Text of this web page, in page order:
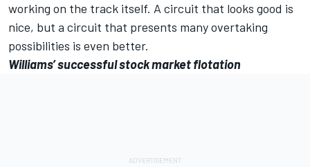
working on the track itself. A circuit that looks good is
nice, but a circuit that presents many overtaking
possibilities is even better.
Williams’ successful stock market flotation